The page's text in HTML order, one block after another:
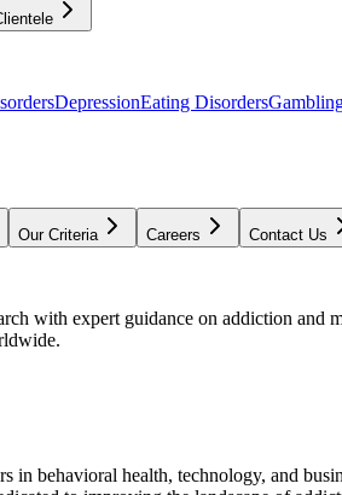
DepressionEating Disorders
Our Criteria Careers Contact Us
with expert guidance on addiction
in behavioral health, technology, and